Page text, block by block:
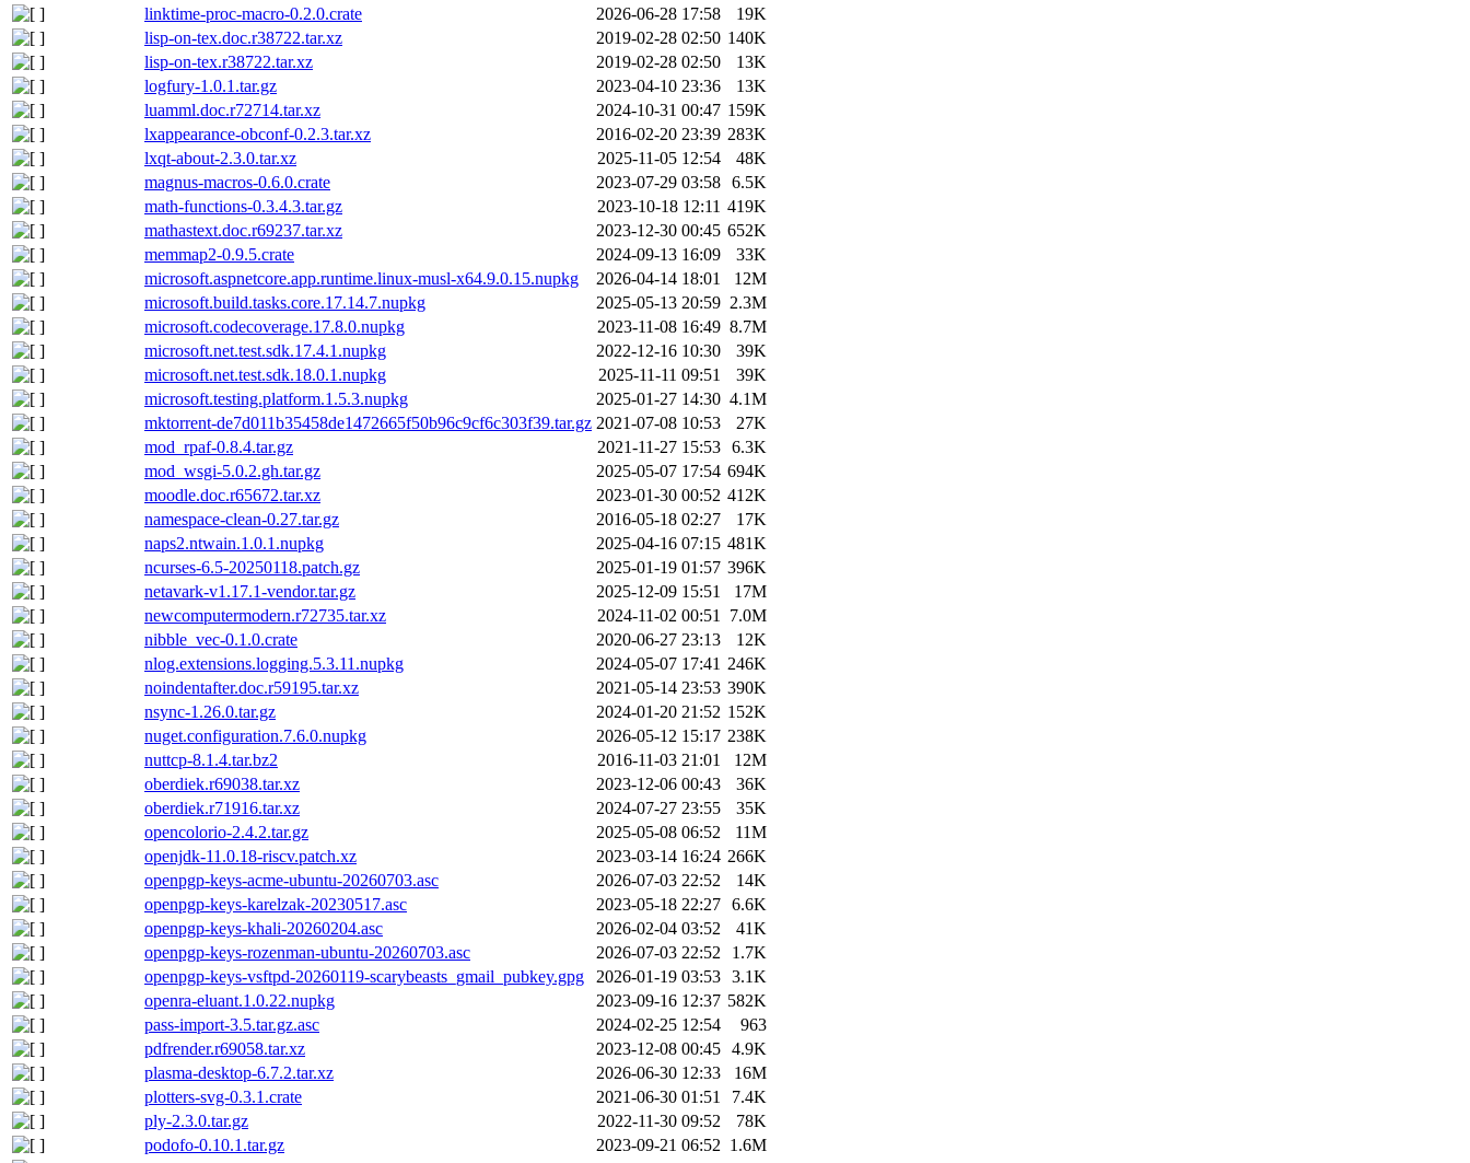
linktime-proc-macro-0.2.0.crate
2026-06-28 17:58
19K
lisp-on-tex.doc.r38722.tar.xz
2019-02-28 02:50 140K
lisp-on-tex.r38722.tar.xz
2019-02-28 02:50
13K
logfury-1.0.1.tar.gz
2023-04-10 23:36
13K
luamml.doc.r72714.tar.xz
2024-10-31 00:47 159K
lxappearance-obconf-0.2.3.tar.xz
2016-02-20 23:39 283K
lxqt-about-2.3.0.tar.xz
2025-11-05 12:54
48K
magnus-macros-0.6.0.crate
2023-07-29 03:58 6.5K
math-functions-0.3.4.3.tar.gz
2023-10-18 12:11 419K
mathastext.doc.r69237.tar.xz
2023-12-30 00:45 652K
memmap2-0.9.5.crate
2024-09-13 16:09
33K
microsoft.aspnetcore.app.runtime.linux-musl-x64.9.0.15.nupkg
2026-04-14 18:01
12M
microsoft.build.tasks.core.17.14.7.nupkg
2025-05-13 20:59 2.3M
microsoft.codecoverage.17.8.0.nupkg
2023-11-08 16:49 8.7M
microsoft.net.test.sdk.17.4.1.nupkg
2022-12-16 10:30
39K
microsoft.net.test.sdk.18.0.1.nupkg
2025-11-11 09:51
39K
microsoft.testing.platform.1.5.3.nupkg
2025-01-27 14:30 4.1M
mktorrent-de7d011b35458de1472665f50b96c9cf6c303f39.tar.gz 2021-07-08 10:53
27K
mod_rpaf-0.8.4.tar.gz
2021-11-27 15:53 6.3K
mod_wsgi-5.0.2.gh.tar.gz
2025-05-07 17:54 694K
moodle.doc.r65672.tar.xz
2023-01-30 00:52 412K
namespace-clean-0.27.tar.gz
2016-05-18 02:27
17K
naps2.ntwain.1.0.1.nupkg
2025-04-16 07:15 481K
ncurses-6.5-20250118.patch.gz
2025-01-19 01:57 396K
netavark-v1.17.1-vendor.tar.gz
2025-12-09 15:51
17M
newcomputermodern.r72735.tar.xz
2024-11-02 00:51
7.0M
nibble_vec-0.1.0.crate
2020-06-27 23:13
12K
nlog.extensions.logging.5.3.11.nupkg
2024-05-07 17:41 246K
noindentafter.doc.r59195.tar.xz
2021-05-14 23:53 390K
nsync-1.26.0.tar.gz
2024-01-20 21:52 152K
nuget.configuration.7.6.0.nupkg
2026-05-12 15:17 238K
nuttcp-8.1.4.tar.bz2
2016-11-03 21:01
12M
oberdiek.r69038.tar.xz
2023-12-06 00:43
36K
oberdiek.r71916.tar.xz
2024-07-27 23:55
35K
opencolorio-2.4.2.tar.gz
2025-05-08 06:52
11M
openjdk-11.0.18-riscv.patch.xz
2023-03-14 16:24 266K
openpgp-keys-acme-ubuntu-20260703.asc
2026-07-03 22:52
14K
openpgp-keys-karelzak-20230517.asc
2023-05-18 22:27 6.6K
openpgp-keys-khali-20260204.asc
2026-02-04 03:52
41K
openpgp-keys-rozenman-ubuntu-20260703.asc
2026-07-03 22:52
1.7K
openpgp-keys-vsftpd-20260119-scarybeasts_gmail_pubkey.gpg
2026-01-19 03:53 3.1K
openra-eluant.1.0.22.nupkg
2023-09-16 12:37 582K
pass-import-3.5.tar.gz.asc
2024-02-25 12:54
963
pdfrender.r69058.tar.xz
2023-12-08 00:45 4.9K
plasma-desktop-6.7.2.tar.xz
2026-06-30 12:33
16M
plotters-svg-0.3.1.crate
2021-06-30 01:51
7.4K
ply-2.3.0.tar.gz
2022-11-30 09:52
78K
podofo-0.10.1.tar.gz
2023-09-21 06:52 1.6M